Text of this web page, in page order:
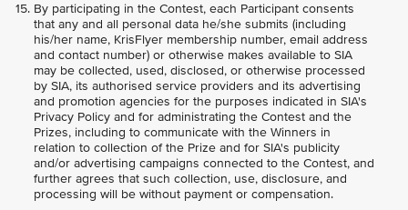
By participating in the Contest, each Participant consents
that any and all personal data he/she submits (including
his/her name, KrisFlyer membership number, email address
and contact number) or otherwise makes available to SIA
may be collected, used, disclosed, or otherwise processed
by SIA, its authorised service providers and its advertising
and promotion agencies for the purposes indicated in SIA's
Privacy Policy and for administrating the Contest and the
Prizes, including to communicate with the Winners in
relation to collection of the Prize and for SIA's publicity
and/or advertising campaigns connected to the Contest, and
further agrees that such collection, use, disclosure, and
processing will be without payment or compensation.